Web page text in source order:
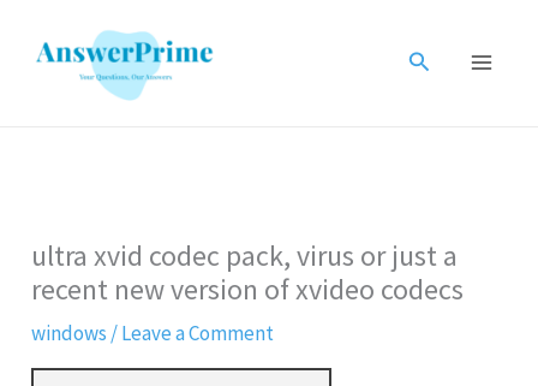
Search
ultra xvid codec pack, virus or just a
recent new version of xvideo codecs
windows /Leave a Comment